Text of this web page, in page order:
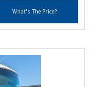
What's The Price?